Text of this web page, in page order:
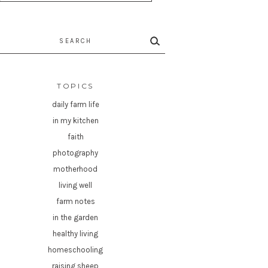
TOPICS
daily farm life
in my kitchen
faith
photography
motherhood
living well
farm notes
in the garden
healthy living
homeschooling
raising sheep